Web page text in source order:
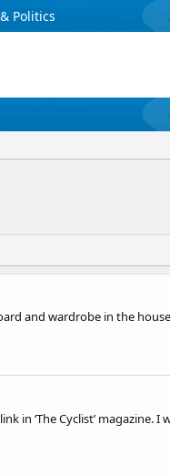
Politics
and wardrobe in the
in ‘The Cyclist’